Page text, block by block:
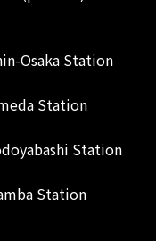
Osaka Station
Station
Station
Station